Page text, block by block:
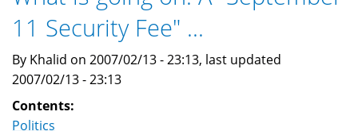
is
ever-
worsening
11 Security Fee" ...
By Khalid on 2007/02/13 - 23:13, last updated
2007/02/13 - 23:13
Contents:
Politics